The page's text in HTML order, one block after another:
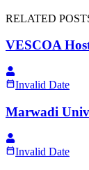
RELATED
VESCOA
Invalid Date
Marwadi
Invalid Date